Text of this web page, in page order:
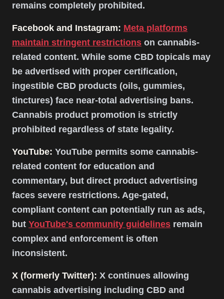
remains completely prohibited.
Facebook and Instagram: Meta platforms
maintain stringent restrictions on cannabis-
related content. While some CBD topicals may
be advertised with proper certification,
ingestible CBD products (oils, gummies,
tinctures) face near-total advertising bans.
Cannabis product promotion is strictly
prohibited regardless of state legality.
YouTube: YouTube permits some cannabis-
related content for education and
commentary, but direct product advertising
faces severe restrictions. Age-gated,
compliant content can potentially run as ads,
but YouTube's community guidelines remain
complex and enforcement is often
inconsistent.
X (formerly Twitter): X continues allowing
cannabis advertising including CBD and